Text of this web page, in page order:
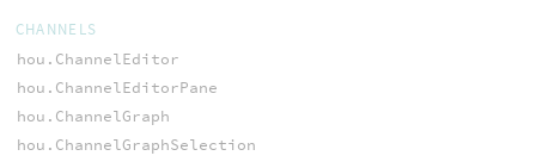
CHANNELS
hou.ChannelEditor
hou.ChannelEditorPane
hou.ChannelGraph
hou.ChannelGraphSelection